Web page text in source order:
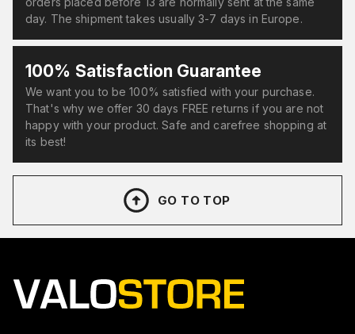
day. The shipment takes usually 3-7 days in Europe.
100% Satisfaction Guarantee
We want you to be 100% satisfied with your purchase.
That's why we offer 30 days FREE returns if you are not
happy with your product. Safe and carefree shopping at
its best!
GO TO TOP